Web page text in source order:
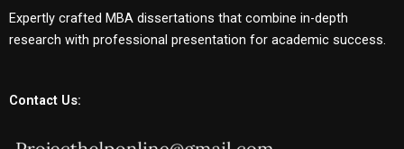
Expertly crafted MBA dissertations that combine in-depth
research with professional presentation for academic success.
Contact Us: